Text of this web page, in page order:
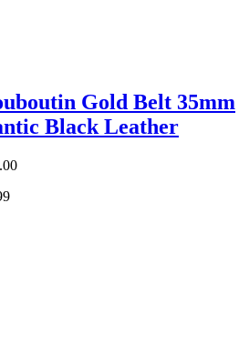
Gold Belt 35mm
Black Leather